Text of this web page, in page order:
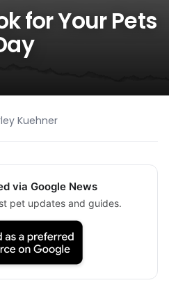
for Your Pets
Kuehner
via Google News
pet updates and guides.